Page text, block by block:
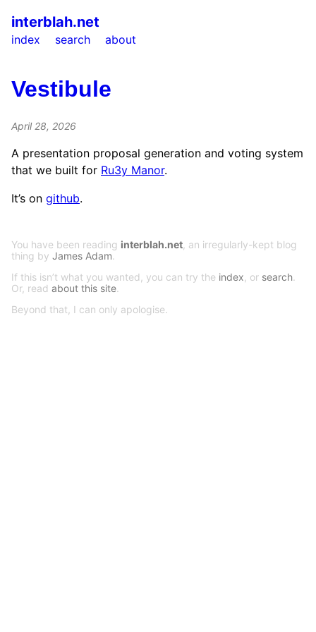
interblah.net
index search about
Vestibule
April 28, 2026
A presentation proposal generation and voting system
that we built for Ru3y Manor.
It’s on github.
You have been reading interblah.net , an irregularly-kept blog
thing by James Adam
If this isn’t what you wanted, you can try the index , or search
Or, read about this site
Beyond that, I can only apologise.